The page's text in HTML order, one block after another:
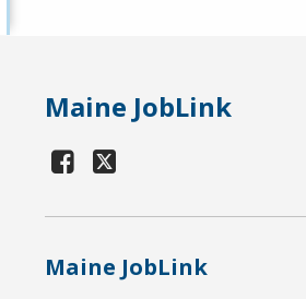
Maine JobLink
Maine JobLink